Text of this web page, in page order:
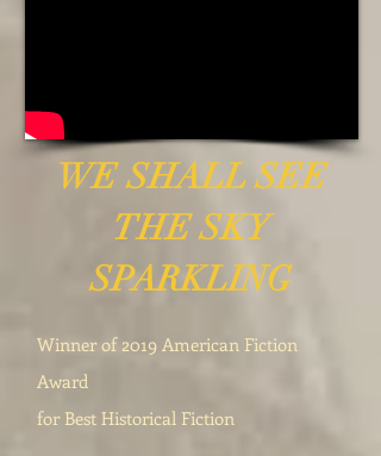
WE SHALL SEE
THE SKY
SPARKLING
Winner of 2019 American Fiction
Award
for Best Historical Fiction